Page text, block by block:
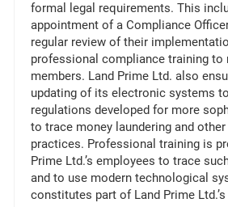
formal legal requirements. This
appointment of a Compliance
regular review of their
professional compliance training to
members. Land Prime Ltd. also
updating of its electronic systems
regulations developed for more
to trace money laundering and
practices. Professional training is
Prime Ltd.’s employees to trace
and to use modern technological
constitutes part of Land Prime